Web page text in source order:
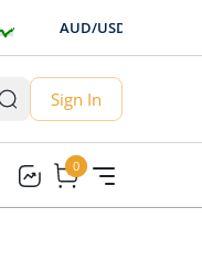
AUD/USD0.704
Sign In
0
0